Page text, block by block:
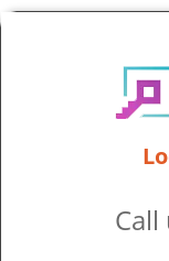
Call